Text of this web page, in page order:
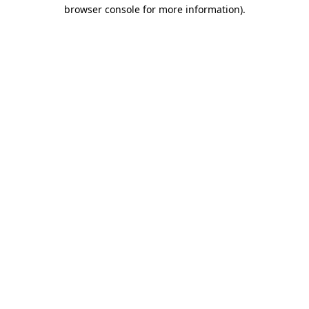
browser console for more information).